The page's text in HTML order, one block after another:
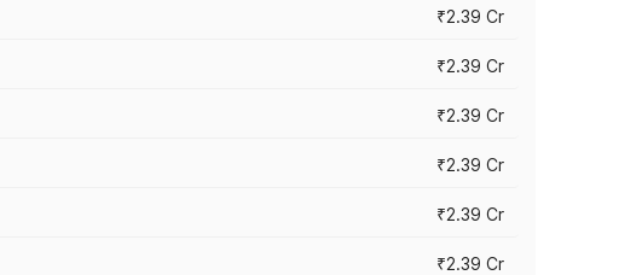
₹2.39 Cr
₹2.39 Cr
₹2.39 Cr
₹2.39 Cr
₹2.39 Cr
₹2.39 Cr